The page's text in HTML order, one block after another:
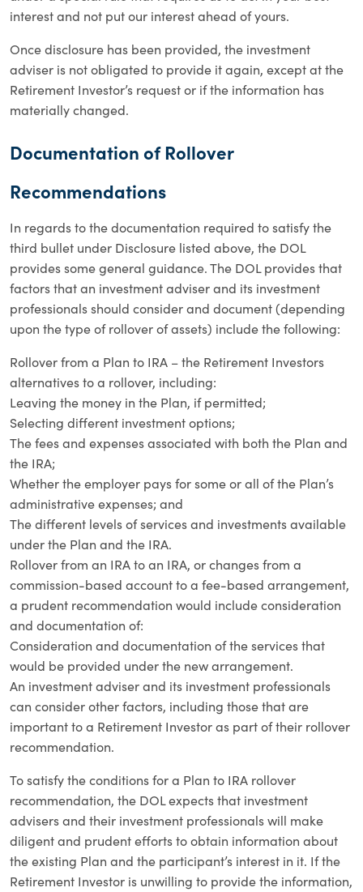
interest and not put our interest ahead of yours.
Once disclosure has been provided, the investment
adviser is not obligated to provide it again, except at the
Retirement Investor’s request or if the information has
materially changed.
Documentation of Rollover
Recommendations
In regards to the documentation required to satisfy the
third bullet under Disclosure listed above, the DOL
provides some general guidance. The DOL provides that
factors that an investment adviser and its investment
professionals should consider and document (depending
upon the type of rollover of assets) include the following:
Rollover from a Plan to IRA – the Retirement Investors
alternatives to a rollover, including:
Leaving the money in the Plan, if permitted;
Selecting different investment options;
The fees and expenses associated with both the Plan and
the IRA;
Whether the employer pays for some or all of the Plan’s
administrative expenses; and
The different levels of services and investments available
under the Plan and the IRA.
Rollover from an IRA to an IRA, or changes from a
commission-based account to a fee-based arrangement,
a prudent recommendation would include consideration
and documentation of:
Consideration and documentation of the services that
would be provided under the new arrangement.
An investment adviser and its investment professionals
can consider other factors, including those that are
important to a Retirement Investor as part of their rollover
recommendation.
To satisfy the conditions for a Plan to IRA rollover
recommendation, the DOL expects that investment
advisers and their investment professionals will make
diligent and prudent efforts to obtain information about
the existing Plan and the participant’s interest in it. If the
Retirement Investor is unwilling to provide the information,